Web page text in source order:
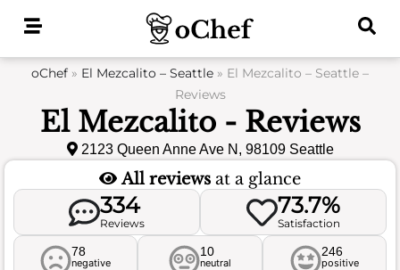
oChef » El Mezcalito – Seattle » El Mezcalito – Seattle –
Reviews
El Mezcalito - Reviews
2123 Queen Anne Ave N, 98109 Seattle
All reviews at a glance
334
Reviews
73.7%
Satisfaction
78
negative
10
neutral
246
positive